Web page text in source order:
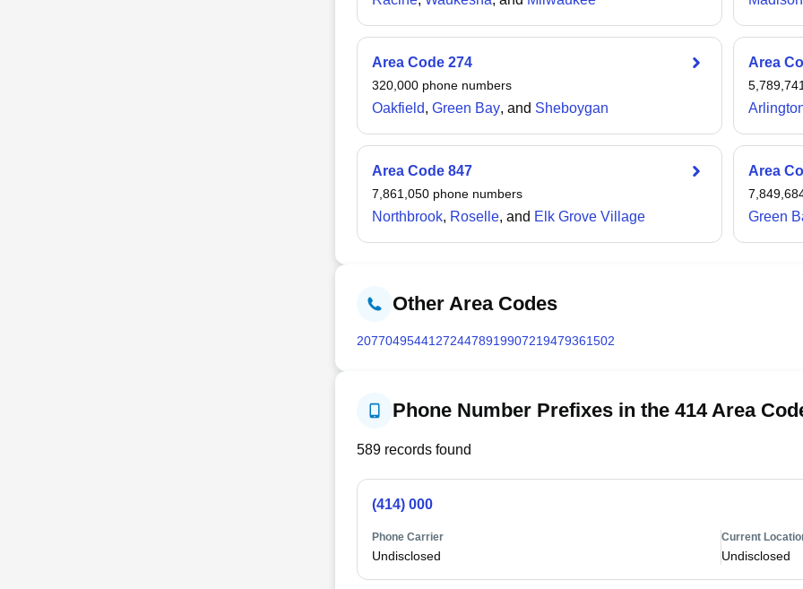
Area Code 274
320,000phone numbers
Oakfield, Green Bay, and Sheboygan
Area
5,789,741
Area Code 847
7,861,050phone numbers
Northbrook, Roselle, and Elk Grove Village
Area
Green
Other Area Codes
207704954412724478919907219479361502
Phone Number Prefixes in the 414 Area
589records found
(414) 000
Phone Carrier
Undisclosed
Current
Undisclosed